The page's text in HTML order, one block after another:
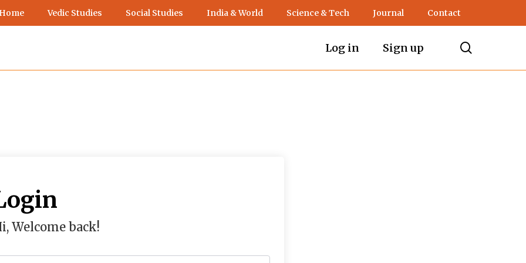
Vedic Studies Social Studies India & World Science & Tech Journal Contact
Log in Sign up
Welcome back!